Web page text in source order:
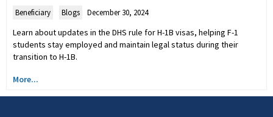
Beneficiary Blogs December 30, 2024
Learn about updates in the DHS rule for H-1B visas, helping F-1
students stay employed and maintain legal status during their
transition to H-1B.
More...